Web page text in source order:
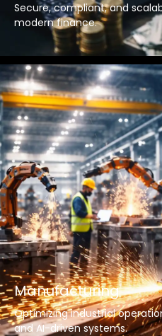
Secure, compliant, and
modern finance.
Manufacturing
Optimizing industrial
and AI-driven systems.